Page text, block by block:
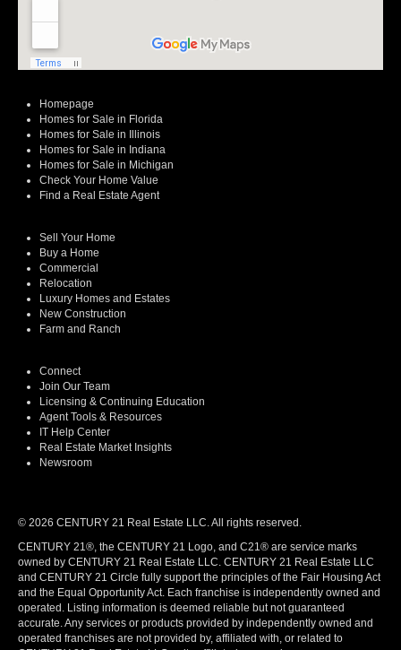
Homepage
Homes for Sale in Florida
Homes for Sale in Illinois
Homes for Sale in Indiana
Homes for Sale in Michigan
Check Your Home Value
Find a Real Estate Agent
Sell Your Home
Buy a Home
Commercial
Relocation
Luxury Homes and Estates
New Construction
Farm and Ranch
Connect
Join Our Team
Licensing & Continuing Education
Agent Tools & Resources
IT Help Center
Real Estate Market Insights
Newsroom
© 2026 CENTURY 21 Real Estate LLC. All rights reserved.
CENTURY 21®, the CENTURY 21 Logo, and C21® are service marks
owned by CENTURY 21 Real Estate LLC. CENTURY 21 Real Estate LLC
and CENTURY 21 Circle fully support the principles of the Fair Housing Act
and the Equal Opportunity Act. Each franchise is independently owned and
operated. Listing information is deemed reliable but not guaranteed
accurate. Any services or products provided by independently owned and
operated franchises are not provided by, affiliated with, or related to